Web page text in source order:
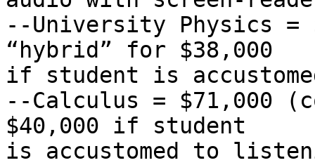
--University Physics =
“hybrid” for $38,000
if student is
--Calculus = $71,000
$40,000 if student
is accustomed to